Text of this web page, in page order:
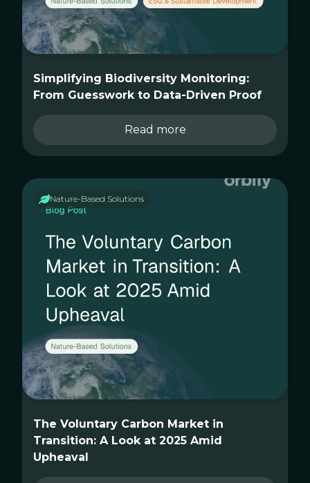
Simplifying Biodiversity Monitoring:
From Guesswork to Data-Driven Proof
Read more
Nature-Based Solutions
The Voluntary Carbon Market in
Transition: A Look at 2025 Amid
Upheaval